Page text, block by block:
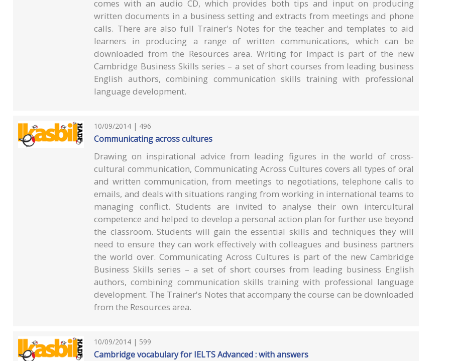
comes with an audio CD, which provides both tips and input on producing
written documents in a business setting and extracts from meetings and phone
calls. There are also full Trainer's Notes for the teacher and templates to aid
learners in producing a range of written communications, which can be
downloaded from the Resources area. Writing for Impact is part of the new
Cambridge Business Skills series – a set of short courses from leading business
English authors, combining communication skills training with professional
language development.
10/09/2014 | 496
Communicating across cultures
Drawing on inspirational advice from leading figures in the world of cross-
cultural communication, Communicating Across Cultures covers all types of oral
and written communication, from meetings to negotiations, telephone calls to
emails, and deals with situations ranging from working in international teams to
managing conflict. Students are invited to analyse their own intercultural
competence and helped to develop a personal action plan for further use beyond
the classroom. Students will gain the essential skills and techniques they will
need to ensure they can work effectively with colleagues and business partners
the world over. Communicating Across Cultures is part of the new Cambridge
Business Skills series – a set of short courses from leading business English
authors, combining communication skills training with professional language
development. The Trainer's Notes that accompany the course can be downloaded
from the Resources area.
10/09/2014 | 599
Cambridge vocabulary for IELTS Advanced : with answers